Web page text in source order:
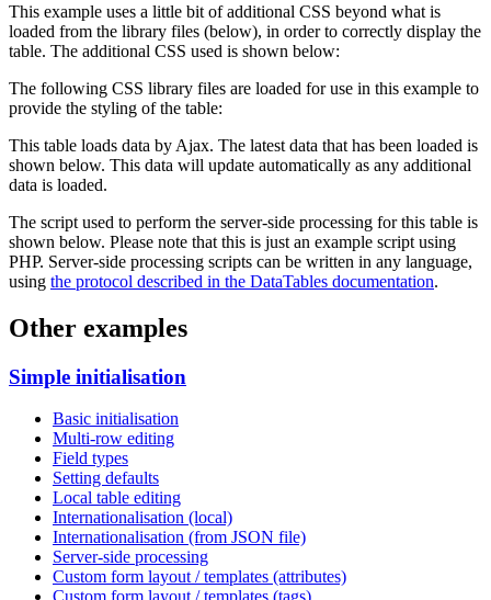
This example uses a little bit of additional CSS beyond what is
loaded from the library files (below), in order to correctly display the
table. The additional CSS used is shown below:
The following CSS library files are loaded for use in this example to
provide the styling of the table:
This table loads data by Ajax. The latest data that has been loaded is
shown below. This data will update automatically as any additional
data is loaded.
The script used to perform the server-side processing for this table is
shown below. Please note that this is just an example script using
PHP. Server-side processing scripts can be written in any language,
using the protocol described in the DataTables documentation.
Other examples
Simple initialisation
Basic initialisation
Multi-row editing
Field types
Setting defaults
Local table editing
Internationalisation (local)
Internationalisation (from JSON file)
Server-side processing
Custom form layout / templates (attributes)